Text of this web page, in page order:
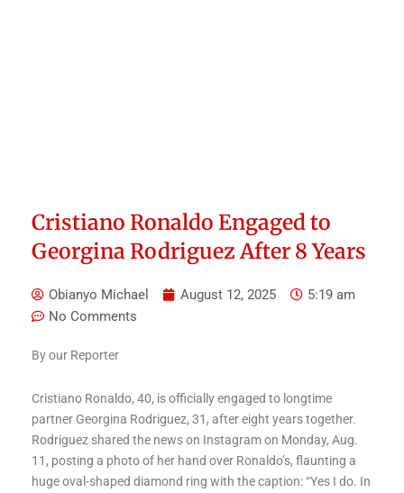
Cristiano Ronaldo Engaged to
Georgina Rodriguez After 8 Years
Obianyo Michael August 12, 2025
5:19 am
No Comments
By our Reporter
Cristiano Ronaldo, 40, is officially engaged to longtime
partner Georgina Rodriguez, 31, after eight years together.
Rodriguez shared the news on Instagram on Monday, Aug.
11, posting a photo of her hand over Ronaldo’s, flaunting a
huge oval-shaped diamond ring with the caption: “Yes I do. In